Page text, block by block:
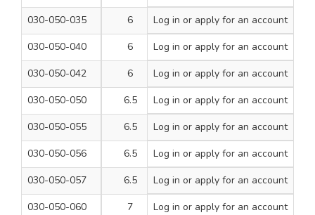
030-050-035
6 160 1
Log in or apply for an account
030-050-040
6 210 1
Log in or apply for an account
030-050-042
6 260 1
Log in or apply for an account
030-050-050
6.5 110 1
Log in or apply for an account
030-050-055
6.5 160 1
Log in or apply for an account
030-050-056
6.5 210 1
Log in or apply for an account
030-050-057
6.5 260 1
Log in or apply for an account
030-050-060
7 110 1
Log in or apply for an account